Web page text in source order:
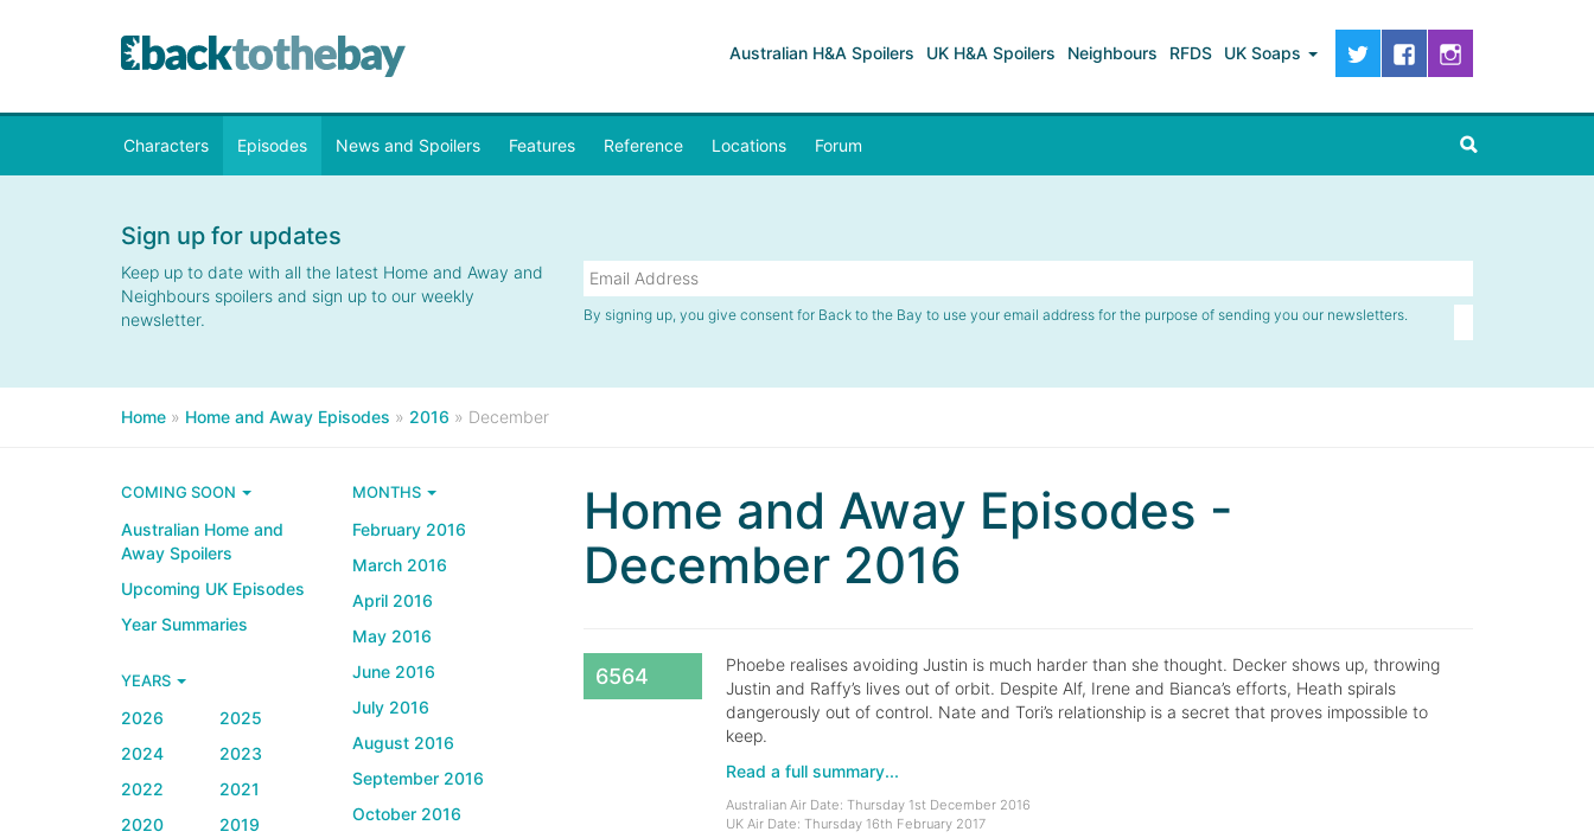
Australian H&A Spoilers UK H&A Spoilers Neighbours RFDS UK Soaps
Characters Episodes News and Spoilers Features Reference Locations Forum
Sign up for updates
Keep up to date with all the latest Home and Away and
Neighbours spoilers and sign up to our weekly
newsletter.
By signing up, you give consent for Back to the Bay to use your email address for the purpose of sending you our newsletters.
Home » Home and Away Episodes » 2016 » December
COMING SOON
Australian Home and
Away Spoilers
Upcoming UK Episodes
Year Summaries
YEARS
2026
2025
2024
2023
2022
2021
2020
2019
MONTHS
February 2016
March 2016
April 2016
May 2016
June 2016
July 2016
August 2016
September 2016
October 2016
Home and Away Episodes -
December 2016
6564
Phoebe realises avoiding Justin is much harder than she thought. Decker shows up, throwing
Justin and Raffy’s lives out of orbit. Despite Alf, Irene and Bianca’s efforts, Heath spirals
dangerously out of control. Nate and Tori’s relationship is a secret that proves impossible to
keep.
Read a full summary...
Australian Air Date: Thursday 1st December 2016
UK Air Date: Thursday 16th February 2017